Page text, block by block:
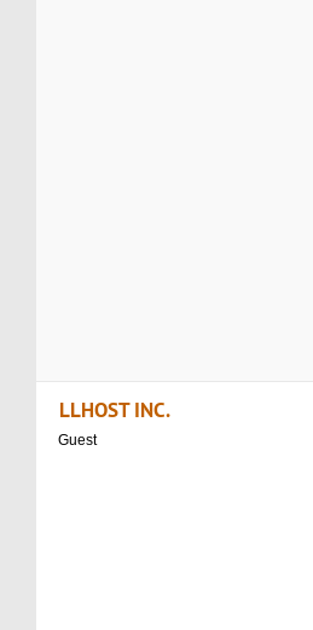
LLHOST INC.
Guest